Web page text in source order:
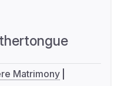
Matrimony